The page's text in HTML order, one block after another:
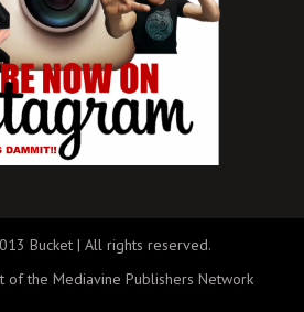
Bucket | All rights reserved.
of the Mediavine Publishers Network